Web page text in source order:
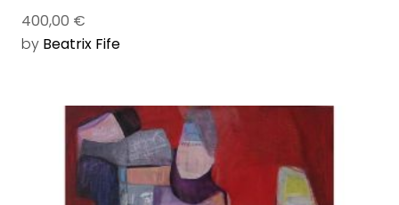
400,00 €
by Beatrix Fife